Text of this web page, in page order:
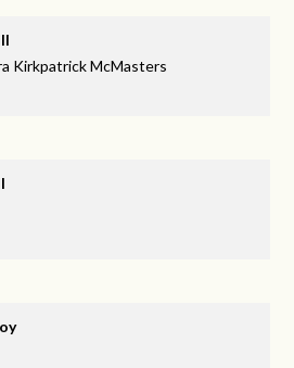
Kirkpatrick McMasters